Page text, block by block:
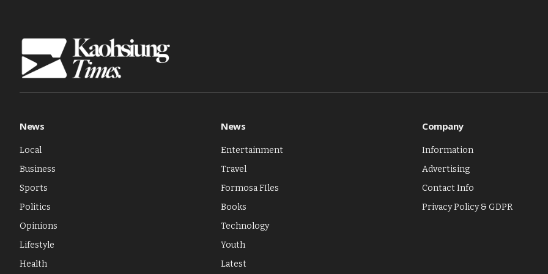
News
Local
Business
Sports
Politics
Opinions
Lifestyle
Health
News
Entertainment
Travel
Formosa FIles
Books
Technology
Youth
Latest
Company
Information
Advertising
Contact Info
Privacy Policy & GDPR